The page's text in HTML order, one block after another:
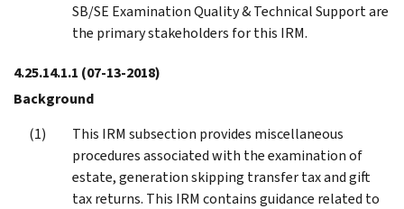
SB/SE Examination Quality & Technical Support are
the primary stakeholders for this IRM.
4.25.14.1.1 (07-13-2018)
Background
This IRM subsection provides miscellaneous
procedures associated with the examination of
estate, generation skipping transfer tax and gift
tax returns. This IRM contains guidance related to